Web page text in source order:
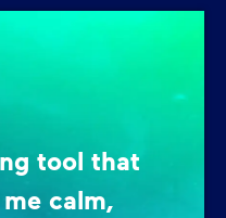
tool that
calm,